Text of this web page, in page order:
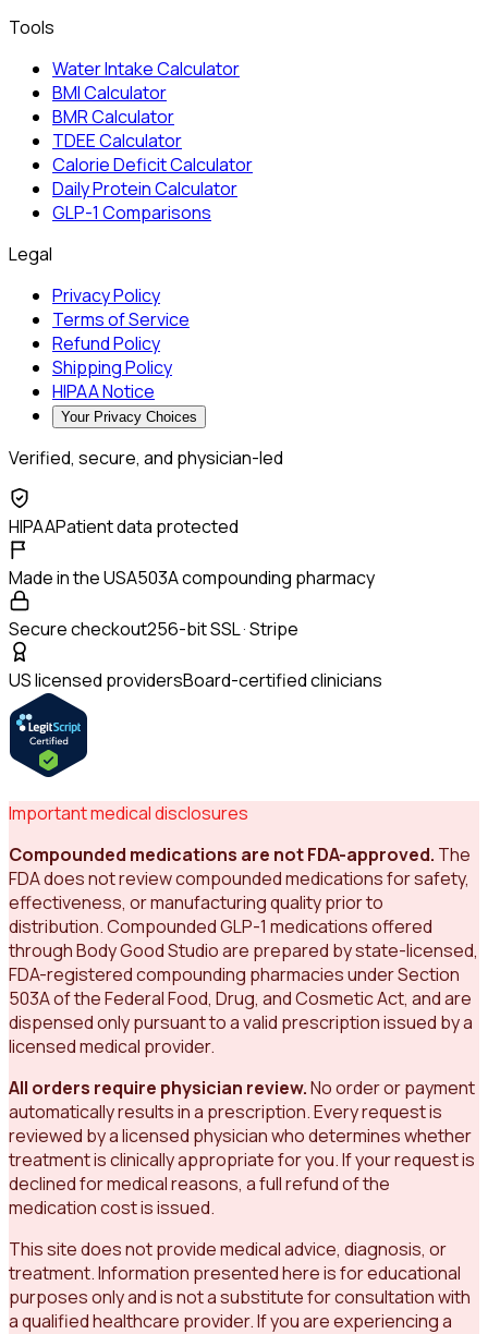
Tools
Water Intake Calculator
BMI Calculator
BMR Calculator
TDEE Calculator
Calorie Deficit Calculator
Daily Protein Calculator
GLP-1 Comparisons
Legal
Privacy Policy
Terms of Service
Refund Policy
Shipping Policy
HIPAA Notice
Your Privacy Choices
Verified, secure, and physician-led
HIPAAPatient data protected
Made in the USA503A compounding pharmacy
Secure checkout256-bit SSL · Stripe
US licensed providersBoard-certified clinicians
Important medical disclosures
Compounded medications are not FDA-approved. The
FDA does not review compounded medications for safety,
effectiveness, or manufacturing quality prior to
distribution. Compounded GLP-1 medications offered
through Body Good Studio are prepared by state-licensed,
FDA-registered compounding pharmacies under Section
503A of the Federal Food, Drug, and Cosmetic Act, and are
dispensed only pursuant to a valid prescription issued by a
licensed medical provider.
All orders require physician review.No order or payment
automatically results in a prescription. Every request is
reviewed by a licensed physician who determines whether
treatment is clinically appropriate for you. If your request is
declined for medical reasons, a full refund of the
medication cost is issued.
This site does not provide medical advice, diagnosis, or
treatment. Information presented here is for educational
purposes only and is not a substitute for consultation with
a qualified healthcare provider. If you are experiencing a